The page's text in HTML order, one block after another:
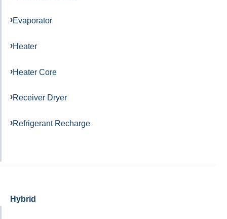
Evaporator
Heater
Heater Core
Receiver Dryer
Refrigerant Recharge
Hybrid